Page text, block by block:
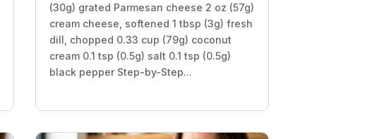
(30g) grated Parmesan cheese 2 oz (57g)
cream cheese, softened 1 tbsp (3g) fresh
dill, chopped 0.33 cup (79g) coconut
cream 0.1 tsp (0.5g) salt 0.1 tsp (0.5g)
black pepper Step-by-Step...